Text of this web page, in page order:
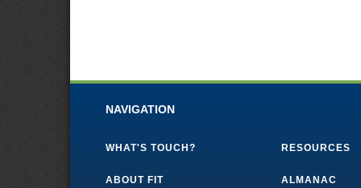
NAVIGATION
WHAT'S TOUCH?
ABOUT FIT
RESOURCES
ALMANAC